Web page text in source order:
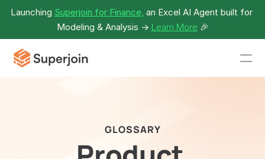
Launching Superjoin for Finance, an Excel AI Agent built for
Modeling & Analysis -> Learn More 🎉
GLOSSARY